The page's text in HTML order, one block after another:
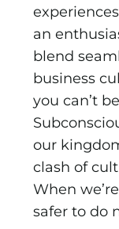
an
blend
business
you can’t
our
clash of
When
safer to do